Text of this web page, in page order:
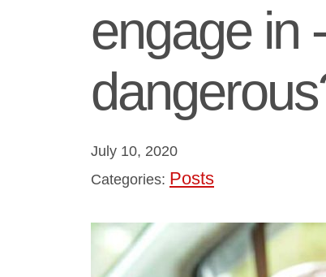
engage in
July 10, 2020
Categories: Posts